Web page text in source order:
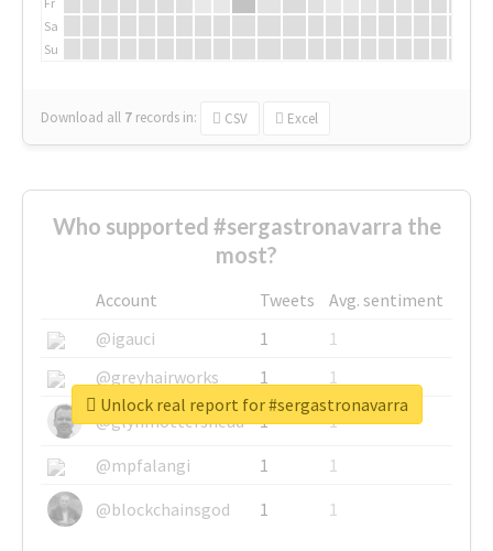
Sa
Su
Download all 7 records in: CSV Excel
Who supported #sergastronavarra the
most?
Account Tweets
Avg. sentiment
@igauci
1
1
@greyhairworks
1
1
@glynmottershead
1
1
@mpfalangi
1
1
@blockchainsgod
1 1
Unlock real report for #sergastronavarra